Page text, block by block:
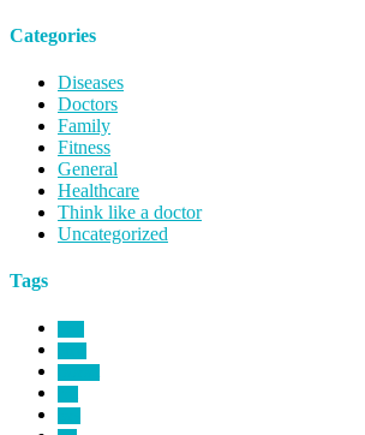
Categories
Diseases
Doctors
Family
Fitness
General
Healthcare
Think like a doctor
Uncategorized
Tags